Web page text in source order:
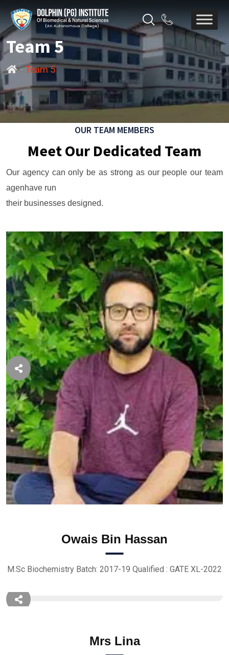
Team 5
-Team 5
OUR TEAM MEMBERS
Meet Our Dedicated Team
Our agency can only be as strong as our people our team
agenhave run
their businesses designed.
Owais Bin Hassan
M.Sc Biochemistry Batch: 2017-19 Qualified : GATE XL-2022
Mrs Lina